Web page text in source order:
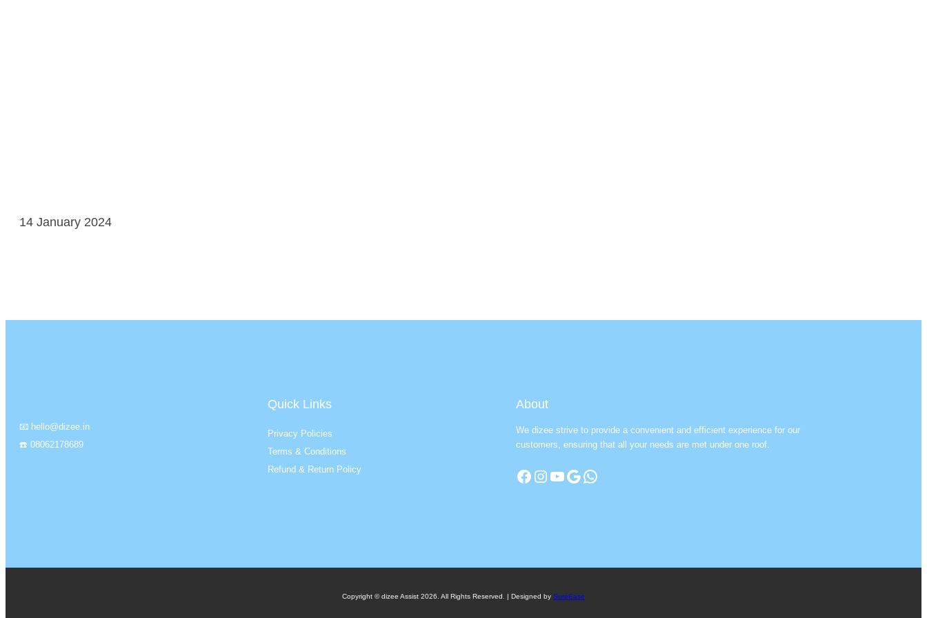
14 January 2024
📧 hello@dizee.in
☎️ 08062178689
Quick Links
Privacy Policies
Terms & Conditions
Refund & Return Policy
About
We dizee strive to provide a convenient and efficient experience for our
customers, ensuring that all your needs are met under one roof.
Facebook Instagram YouTube Google WhatsApp
Copyright © dizee Assist 2026. All Rights Reserved. | Designed by SureEase